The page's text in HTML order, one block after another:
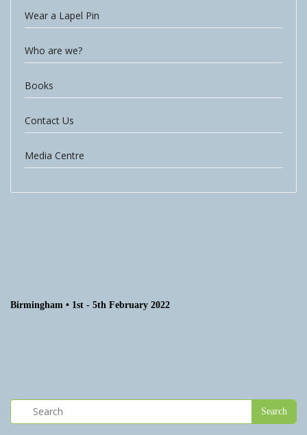
Wear a Lapel Pin
Who are we?
Books
Contact Us
Media Centre
Birmingham • 1st - 5th February 2022